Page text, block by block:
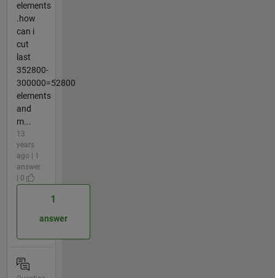
elements
.how
can i
cut
last
352800-
300000=52800
elements
and
m...
13
years
ago | 1
answer
| 0
1
answer